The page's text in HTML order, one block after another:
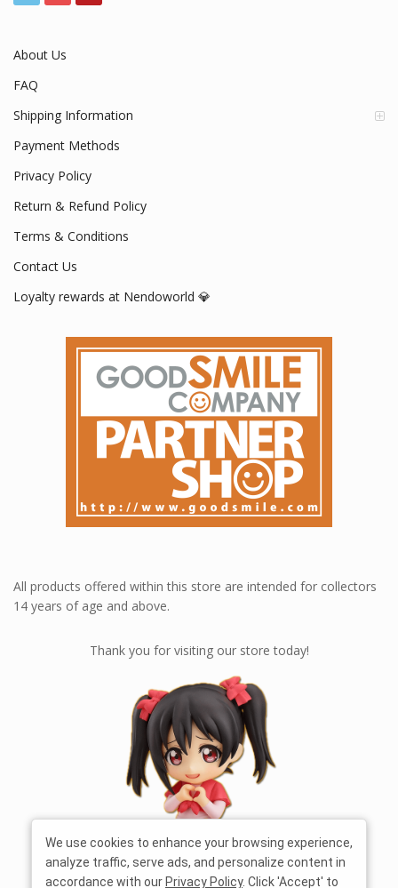
About Us
FAQ
Shipping Information
Payment Methods
Privacy Policy
Return & Refund Policy
Terms & Conditions
Contact Us
Loyalty rewards at Nendoworld 💎
All products offered within this store are intended for collectors
14 years of age and above.
Thank you for visiting our store today!
We use cookies to enhance your browsing experience,
analyze traffic, serve ads, and personalize content in
accordance with our Privacy Policy. Click 'Accept' to